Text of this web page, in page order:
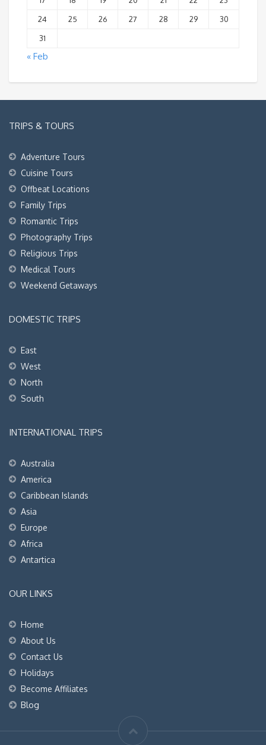
24
25 26 27 28 29
30
31
« Feb
TRIPS & TOURS
Adventure Tours
Cuisine Tours
Offbeat Locations
Family Trips
Romantic Trips
Photography Trips
Religious Trips
Medical Tours
Weekend Getaways
DOMESTIC TRIPS
East
West
North
South
INTERNATIONAL TRIPS
Australia
America
Caribbean Islands
Asia
Europe
Africa
Antartica
OUR LINKS
Home
About Us
Contact Us
Holidays
Become Affiliates
Blog